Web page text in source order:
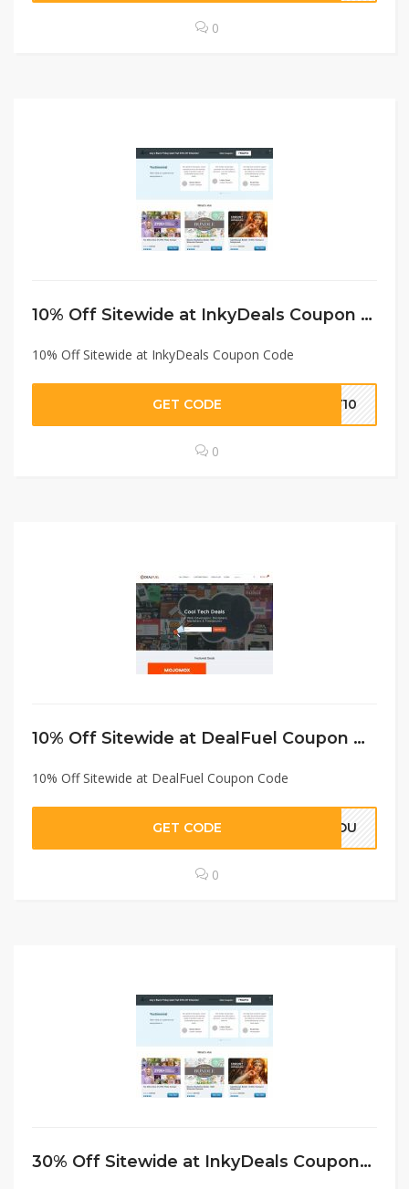
0
10% Off Sitewide at InkyDeals Coupon Code
10% Off Sitewide at InkyDeals Coupon Code
GET CODE KY10
0
10% Off Sitewide at DealFuel Coupon Code
10% Off Sitewide at DealFuel Coupon Code
GET CODE EYOU
0
30% Off Sitewide at InkyDeals Coupon Code